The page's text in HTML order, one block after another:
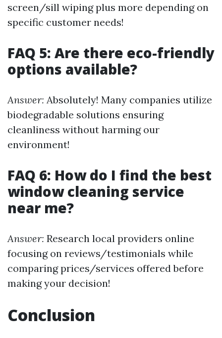
screen/sill wiping plus more depending on
specific customer needs!
FAQ 5: Are there eco-friendly
options available?
Answer: Absolutely! Many companies utilize
biodegradable solutions ensuring
cleanliness without harming our
environment!
FAQ 6: How do I find the best
window cleaning service
near me?
Answer: Research local providers online
focusing on reviews/testimonials while
comparing prices/services offered before
making your decision!
Conclusion